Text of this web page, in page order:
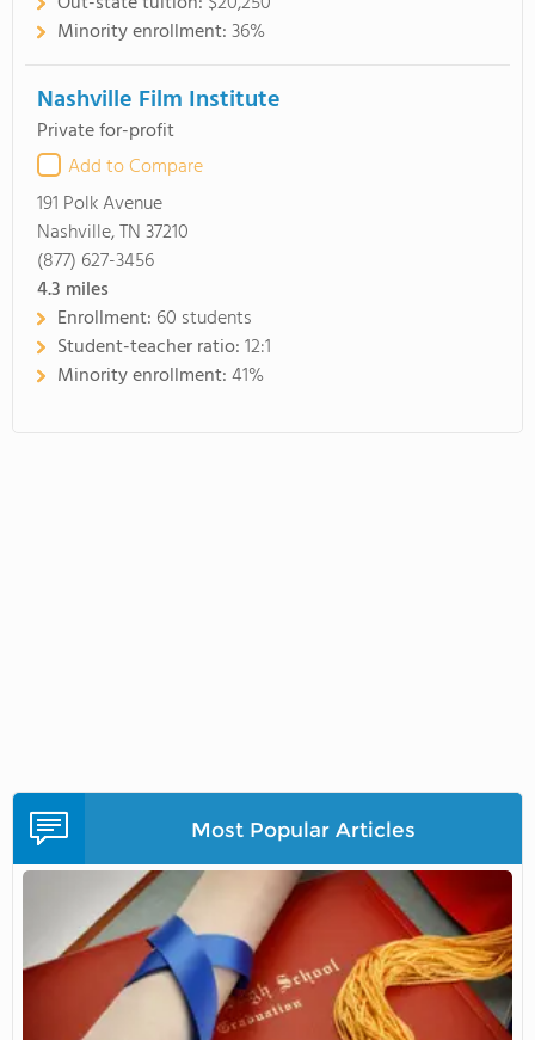
Minority enrollment:36%
Nashville Film Institute
Private for-profit
Add to Compare
191 Polk Avenue
Nashville, TN 37210
(877) 627-3456
4.3 miles
Enrollment: 60 students
Student-teacher ratio:12:1
Minority enrollment:41%
Most Popular Articles